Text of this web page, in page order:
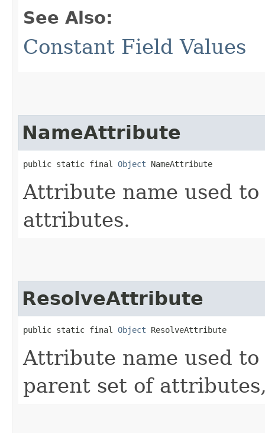
See Also:
Constant Field Values
NameAttribute
public static final Object NameAttribute
Attribute name used
attributes.
ResolveAttribute
public static final Object ResolveAttribute
Attribute name used
parent set of